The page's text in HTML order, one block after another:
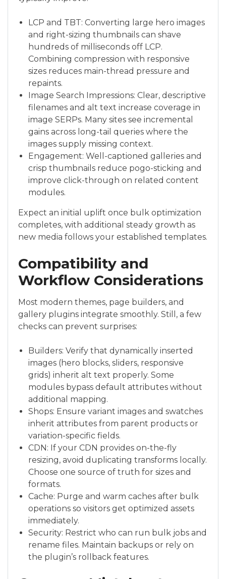
LCP and TBT: Converting large hero images
and right-sizing thumbnails can shave
hundreds of milliseconds off LCP.
Combining compression with responsive
sizes reduces main-thread pressure and
repaints.
Image Search Impressions: Clear, descriptive
filenames and alt text increase coverage in
image SERPs. Many sites see incremental
gains across long-tail queries where the
images supply missing context.
Engagement: Well-captioned galleries and
crisp thumbnails reduce pogo-sticking and
improve click-through on related content
modules.
Expect an initial uplift once bulk optimization
completes, with additional steady growth as
new media follows your established templates.
Compatibility and
Workflow Considerations
Most modern themes, page builders, and
gallery plugins integrate smoothly. Still, a few
checks can prevent surprises:
Builders: Verify that dynamically inserted
images (hero blocks, sliders, responsive
grids) inherit alt text properly. Some
modules bypass default attributes without
additional mapping.
Shops: Ensure variant images and swatches
inherit attributes from parent products or
variation-specific fields.
CDN: If your CDN provides on-the-fly
resizing, avoid duplicating transforms locally.
Choose one source of truth for sizes and
formats.
Cache: Purge and warm caches after bulk
operations so visitors get optimized assets
immediately.
Security: Restrict who can run bulk jobs and
rename files. Maintain backups or rely on
the plugin’s rollback features.